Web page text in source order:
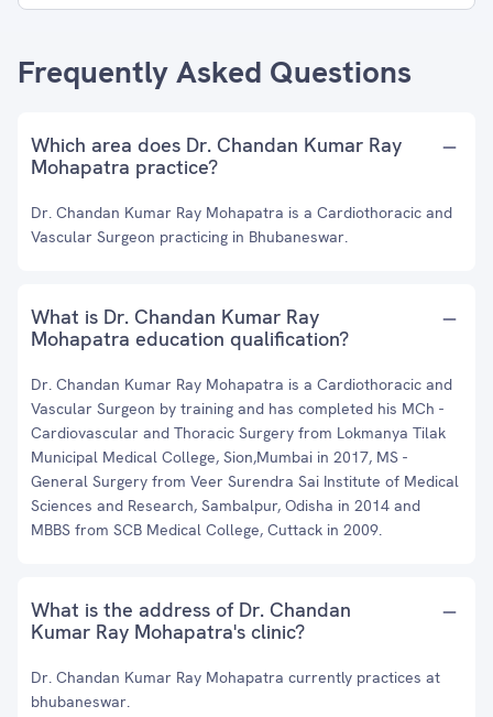
Frequently Asked Questions
Which area does Dr. Chandan Kumar Ray
Mohapatra practice?
Dr. Chandan Kumar Ray Mohapatra is a Cardiothoracic and
Vascular Surgeon practicing in Bhubaneswar.
What is Dr. Chandan Kumar Ray
Mohapatra education qualification?
Dr. Chandan Kumar Ray Mohapatra is a Cardiothoracic and
Vascular Surgeon by training and has completed his MCh -
Cardiovascular and Thoracic Surgery from Lokmanya Tilak
Municipal Medical College, Sion,Mumbai in 2017, MS -
General Surgery from Veer Surendra Sai Institute of Medical
Sciences and Research, Sambalpur, Odisha in 2014 and
MBBS from SCB Medical College, Cuttack in 2009.
What is the address of Dr. Chandan
Kumar Ray Mohapatra's clinic?
Dr. Chandan Kumar Ray Mohapatra currently practices at
bhubaneswar.